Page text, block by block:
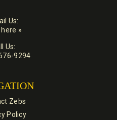
Us:
»
Us:
9294
Zebs
Policy